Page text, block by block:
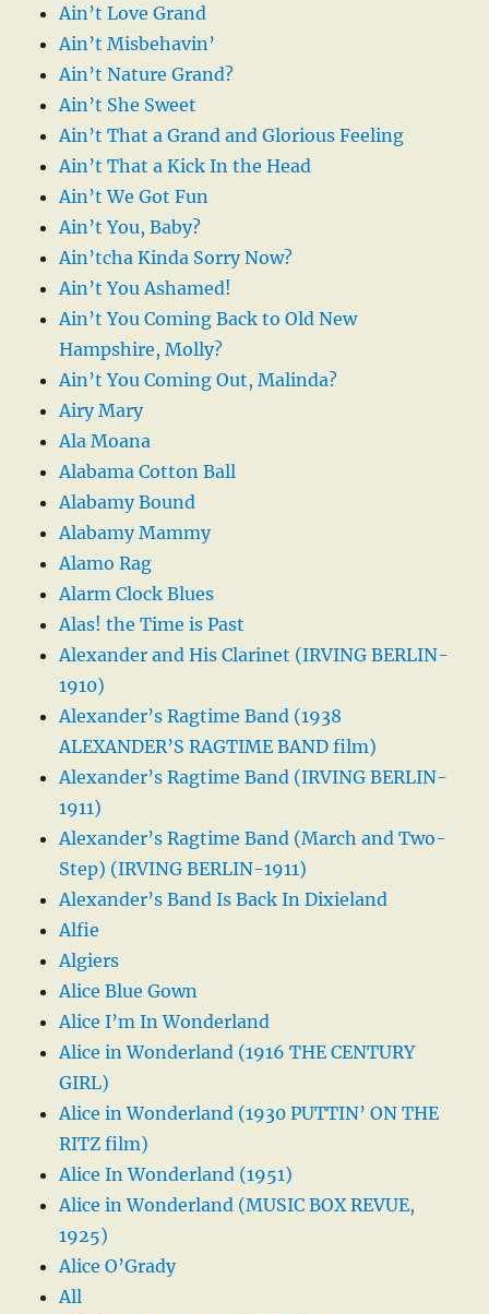
Ain’t Love Grand
Ain’t Misbehavin’
Ain’t Nature Grand?
Ain’t She Sweet
Ain’t That a Grand and Glorious Feeling
Ain’t That a Kick In the Head
Ain’t We Got Fun
Ain’t You, Baby?
Ain’tcha Kinda Sorry Now?
Ain’t You Ashamed!
Ain’t You Coming Back to Old New
Hampshire, Molly?
Ain’t You Coming Out, Malinda?
Airy Mary
Ala Moana
Alabama Cotton Ball
Alabamy Bound
Alabamy Mammy
Alamo Rag
Alarm Clock Blues
Alas! the Time is Past
Alexander and His Clarinet (IRVING BERLIN-
1910)
Alexander’s Ragtime Band (1938
ALEXANDER’S RAGTIME BAND film)
Alexander’s Ragtime Band (IRVING BERLIN-
1911)
Alexander’s Ragtime Band (March and Two-
Step) (IRVING BERLIN-1911)
Alexander’s Band Is Back In Dixieland
Alfie
Algiers
Alice Blue Gown
Alice I’m In Wonderland
Alice in Wonderland (1916 THE CENTURY
GIRL)
Alice in Wonderland (1930 PUTTIN’ ON THE
RITZ film)
Alice In Wonderland (1951)
Alice in Wonderland (MUSIC BOX REVUE,
1925)
Alice O’Grady
All